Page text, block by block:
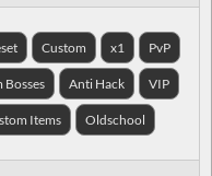
Custom x1 PvP
Bosses Anti Hack VIP
Items Oldschool